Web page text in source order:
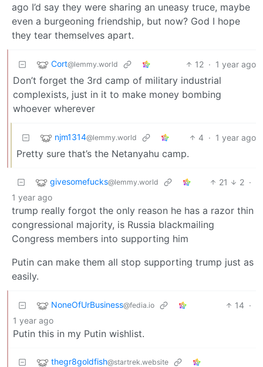
ago I’d say they were sharing an uneasy truce, maybe
even a burgeoning friendship, but now? God I hope
they tear themselves apart.
Cort@lemmy.world 12 · 1 year ago
Don’t forget the 3rd camp of military industrial
complexists, just in it to make money bombing
whoever wherever
njm1314@lemmy.world 4 · 1 year ago
Pretty sure that’s the Netanyahu camp.
givesomefucks@lemmy.world 21 2 ·
1 year ago
trump really forgot the only reason he has a razor thin
congressional majority, is Russia blackmailing
Congress members into supporting him
Putin can make them all stop supporting trump just as
easily.
NoneOfUrBusiness@fedia.io 14 ·
1 year ago
Putin this in my Putin wishlist.
thegr8goldfish@startrek.website